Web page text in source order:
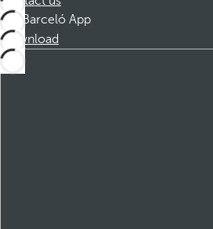
Barceló App
Download